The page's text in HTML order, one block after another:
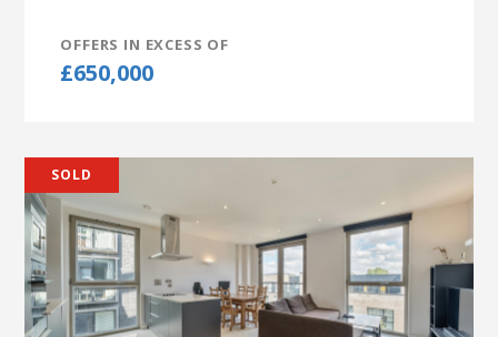
OFFERS IN EXCESS OF
£650,000
SOLD